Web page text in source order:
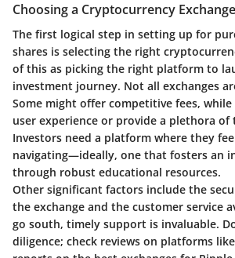
Choosing a Cryptocurrency Exchange
The first logical step in setting up for
shares is selecting the right
of this as picking the right platform to
investment journey. Not all exchanges
Some might offer competitive fees,
user experience or provide a plethora of
Investors need a platform where they
navigating—ideally, one that fosters an
through robust educational resources.
Other significant factors include the
the exchange and the customer service
go south, timely support is invaluable.
diligence; check reviews on platforms like